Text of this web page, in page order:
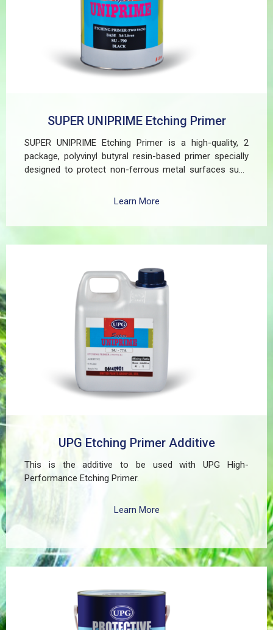
SUPER UNIPRIME Etching Primer
SUPER UNIPRIME Etching Primer is a high-quality, 2
package, polyvinyl butyral resin-based primer specially
designed to protect non-ferrous metal surfaces such
exterior and interior applications. This advanced coating
even in harsh environments. SUPER UNIPRIME Etching
Primer is highly versatile and well suited for practical
applications in Myanmar, including protecting non-
ferrous components of automotive, industrial,
residential, and commercial structures.
Learn More
UPG Etching Primer Additive
This is the additive to be used with UPG High-
Performance Etching Primer.
Learn More